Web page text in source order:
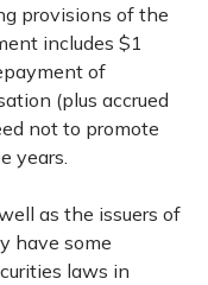
provisions of the
includes $1
of
(plus accrued
not to promote
years.
as the issuers of
have some
laws in